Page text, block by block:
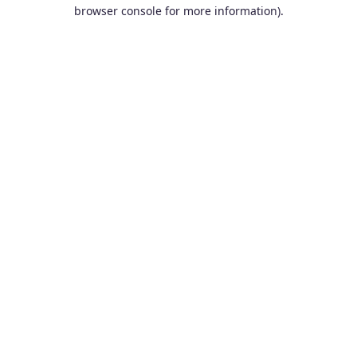
browser console for more information).